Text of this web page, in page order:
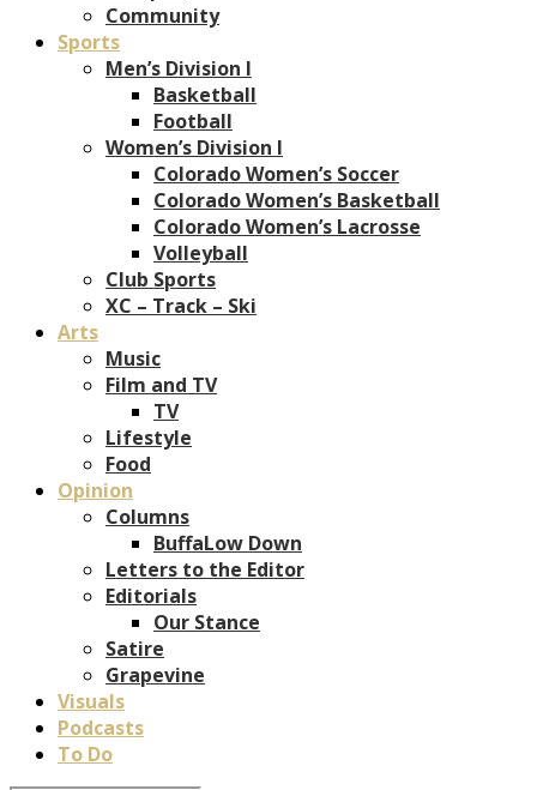
Community
Sports
Men’s Division I
Basketball
Football
Women’s Division I
Colorado Women’s Soccer
Colorado Women’s Basketball
Colorado Women’s Lacrosse
Volleyball
Club Sports
XC – Track – Ski
Arts
Music
Film and TV
TV
Lifestyle
Food
Opinion
Columns
BuffaLow Down
Letters to the Editor
Editorials
Our Stance
Satire
Grapevine
Visuals
Podcasts
To Do